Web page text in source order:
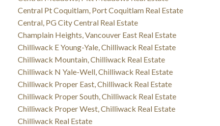
Central Pt Coquitlam, Port Coquitlam Real Estate
Central, PG City Central Real Estate
Champlain Heights, Vancouver East Real Estate
Chilliwack E Young-Yale, Chilliwack Real Estate
Chilliwack Mountain, Chilliwack Real Estate
Chilliwack N Yale-Well, Chilliwack Real Estate
Chilliwack Proper East, Chilliwack Real Estate
Chilliwack Proper South, Chilliwack Real Estate
Chilliwack Proper West, Chilliwack Real Estate
Chilliwack Real Estate